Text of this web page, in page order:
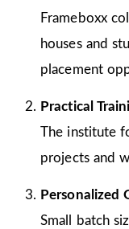
Frameboxx
houses and
placement
Practical
The institute
projects and
Personalized
Small batch